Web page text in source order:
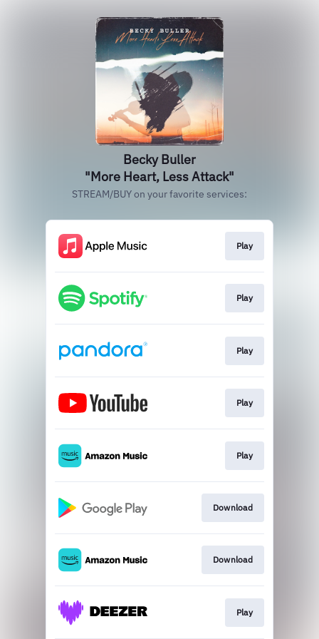
Becky Buller
"More Heart, Less Attack"
STREAM/BUY on your favorite services:
Play
Play
Play
Play
Play
Download
Download
Play